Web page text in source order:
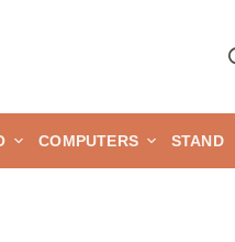
COMPUTERS STAND